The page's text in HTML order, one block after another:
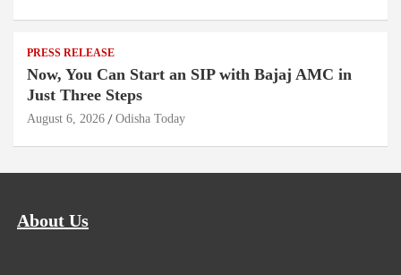
PRESS RELEASE
Now, You Can Start an SIP with Bajaj AMC in
Just Three Steps
August 6, 2026 Odisha Today
About Us